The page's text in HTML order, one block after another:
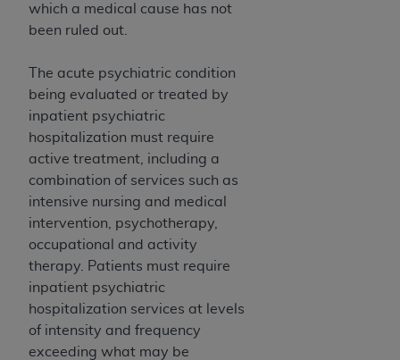
which a medical cause has not
been ruled out.
The acute psychiatric condition
being evaluated or treated by
inpatient psychiatric
hospitalization must require
active treatment, including a
combination of services such as
intensive nursing and medical
intervention, psychotherapy,
occupational and activity
therapy. Patients must require
inpatient psychiatric
hospitalization services at levels
of intensity and frequency
exceeding what may be